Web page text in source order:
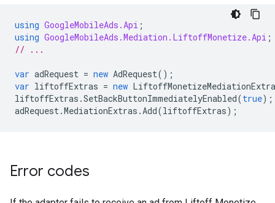
using GoogleMobileAds.Api ;
using GoogleMobileAds.Mediation.LiftoffMonetize.Api ;
// ...
var adRequest = new AdRequest();
var liftoffExtras = new
liftoffExtras .SetBackButtonImmediatelyEnabled(true);
adRequest .MediationExtras . Add(liftoffExtras);
Error codes